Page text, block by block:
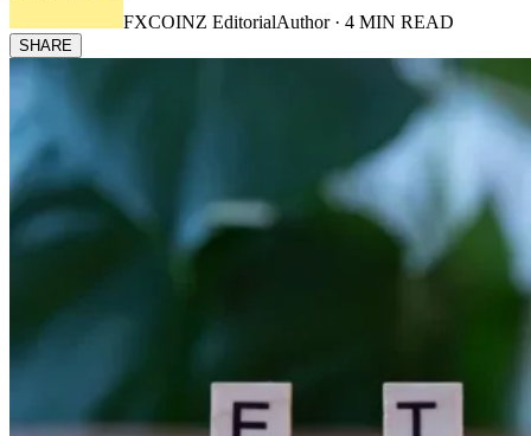
FXCOINZ EditorialAuthor · 4 MIN READ
SHARE